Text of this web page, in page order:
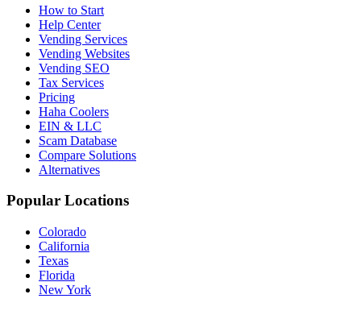
How to Start
Help Center
Vending Services
Vending Websites
Vending SEO
Tax Services
Pricing
Haha Coolers
EIN & LLC
Scam Database
Compare Solutions
Alternatives
Popular Locations
Colorado
California
Texas
Florida
New York